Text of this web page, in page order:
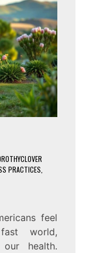
PRACTICES
feel
world,
health.